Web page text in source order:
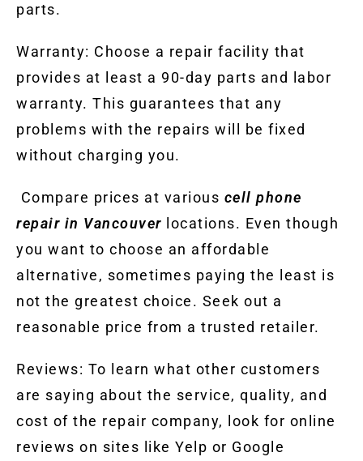
parts.
Warranty: Choose a repair facility that
provides at least a 90-day parts and labor
warranty. This guarantees that any
problems with the repairs will be fixed
without charging you.
Compare prices at various cell phone
repair in Vancouver locations. Even though
you want to choose an affordable
alternative, sometimes paying the least is
not the greatest choice. Seek out a
reasonable price from a trusted retailer.
Reviews: To learn what other customers
are saying about the service, quality, and
cost of the repair company, look for online
reviews on sites like Yelp or Google